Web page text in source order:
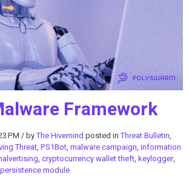
Framework
PM / byThe Hivemind posted inThreat Bulletin,
Threat, PS1Bot, malware campaign, information
, cryptocurrency wallet theft, keylogger,
persistence module